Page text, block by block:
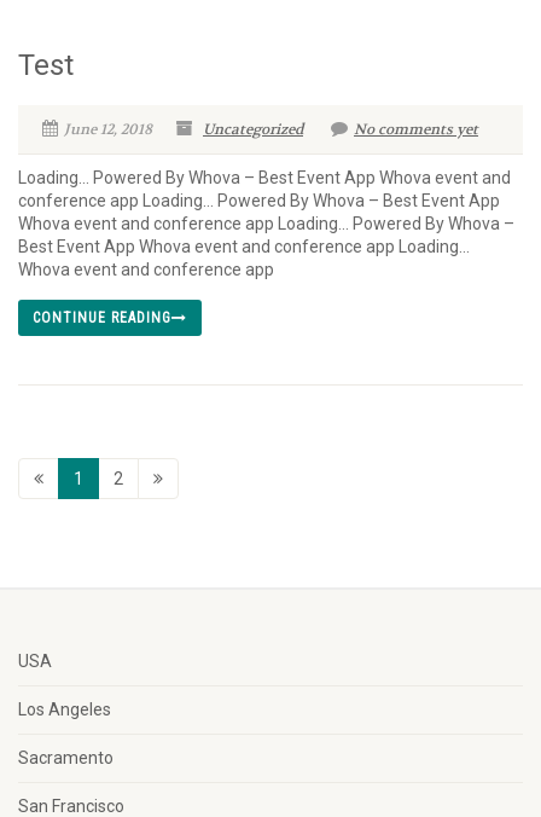
Test
June 12, 2018 Uncategorized No comments yet
Loading… Powered By Whova – Best Event App Whova event and
conference app Loading… Powered By Whova – Best Event App
Whova event and conference app Loading… Powered By Whova –
Best Event App Whova event and conference app Loading…
Whova event and conference app
CONTINUE READING
1 2
USA
Los Angeles
Sacramento
San Francisco